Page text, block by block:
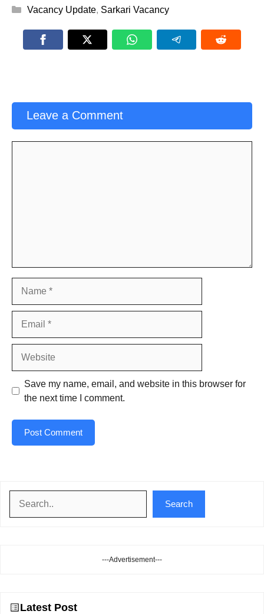
Categories
Vacancy Update, Sarkari Vacancy
Leave a Comment
Save my name, email, and website in this browser for
the next time I comment.
Search
---Advertisement---
Latest Post